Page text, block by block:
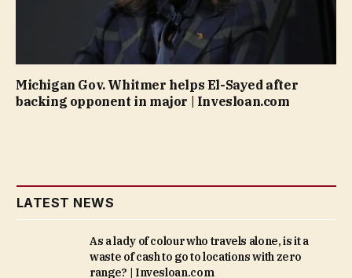
Michigan Gov. Whitmer helps El-Sayed after
backing opponent in major | Invesloan.com
LATEST NEWS
As a lady of colour who travels alone, is it a
waste of cash to go to locations with zero
range? | Invesloan.com